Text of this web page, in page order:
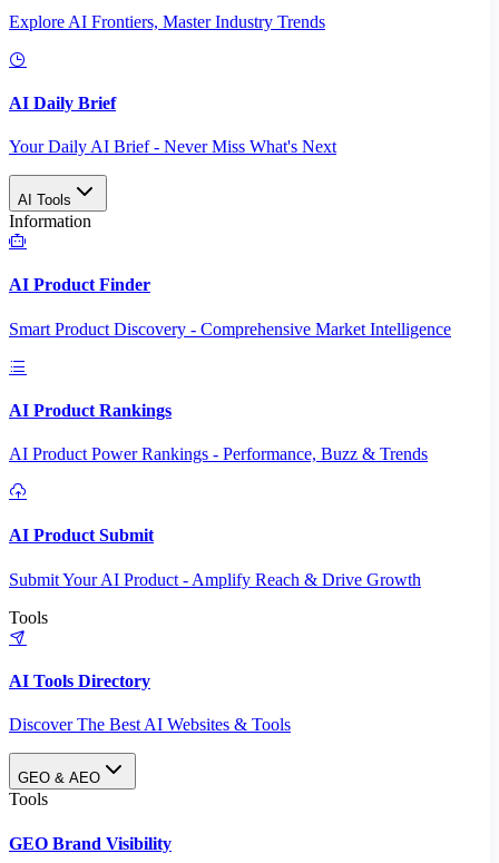
Explore AI Frontiers, Master Industry Trends
AI Daily Brief
Your Daily AI Brief - Never Miss What's Next
AI Tools
Information
AI Product Finder
Smart Product Discovery - Comprehensive Market Intelligence
AI Product Rankings
AI Product Power Rankings - Performance, Buzz & Trends
AI Product Submit
Submit Your AI Product - Amplify Reach & Drive Growth
Tools
AI Tools Directory
Discover The Best AI Websites & Tools
GEO & AEO
Tools
GEO Brand Visibility